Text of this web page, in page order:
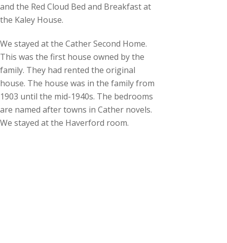
and the Red Cloud Bed and Breakfast at
the Kaley House.
We stayed at the Cather Second Home.
This was the first house owned by the
family. They had rented the original
house. The house was in the family from
1903 until the mid-1940s. The bedrooms
are named after towns in Cather novels.
We stayed at the Haverford room.